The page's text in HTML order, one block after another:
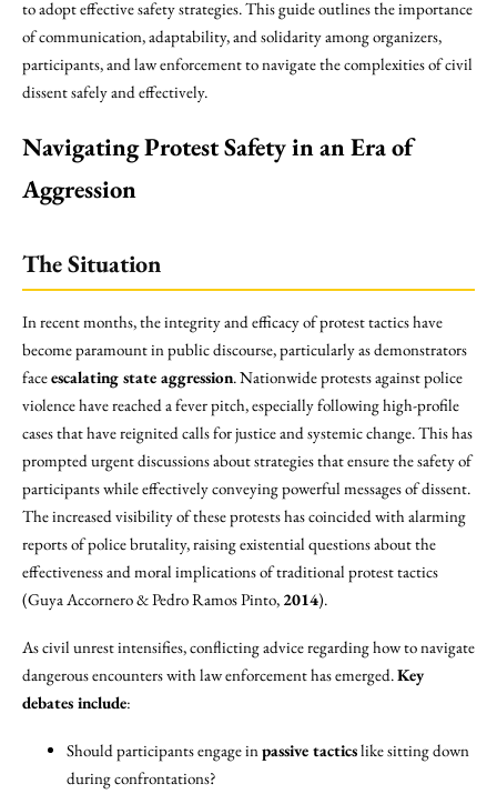
to adopt effective safety strategies. This guide outlines the importance
of communication, adaptability, and solidarity among organizers,
participants, and law enforcement to navigate the complexities of civil
dissent safely and effectively.
Navigating Protest Safety in an Era of
Aggression
The Situation
In recent months, the integrity and efficacy of protest tactics have
become paramount in public discourse, particularly as demonstrators
faceescalating state aggression. Nationwide protests against police
violence have reached a fever pitch, especially following high-profile
cases that have reignited calls for justice and systemic change. This has
prompted urgent discussions about strategies that ensure the safety of
participants while effectively conveying powerful messages of dissent.
The increased visibility of these protests has coincided with alarming
reports of police brutality, raising existential questions about the
effectiveness and moral implications of traditional protest tactics
(Guya Accornero & Pedro Ramos Pinto, 2014).
As civil unrest intensifies, conflicting advice regarding how to navigate
dangerous encounters with law enforcement has emerged.Key
debates include:
Should participants engage inpassive tacticslike sitting down
during confrontations?